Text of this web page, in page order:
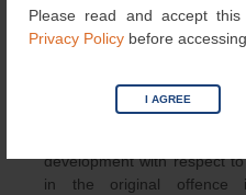
Please read and accept this
Privacy Policy before
I AGREE
the CrPC being in effect.
174A of the IPC a stand-
However, the Supreme
permissible in law for the
development with respect
in the original offence